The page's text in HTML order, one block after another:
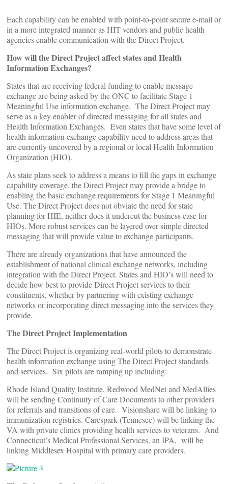
Each capability can be enabled with point-to-point secure e-mail or
in a more integrated manner as HIT vendors and public health
agencies enable communication with the Direct Project.
How will the Direct Project affect states and Health
Information Exchanges?
States that are receiving federal funding to enable message
exchange are being asked by the ONC to facilitate Stage 1
Meaningful Use information exchange. The Direct Project may
serve as a key enabler of directed messaging for all states and
Health Information Exchanges. Even states that have some level of
health information exchange capability need to address areas that
are currently uncovered by a regional or local Health Information
Organization (HIO).
As state plans seek to address a means to fill the gaps in exchange
capability coverage, the Direct Project may provide a bridge to
enabling the basic exchange requirements for Stage 1 Meaningful
Use. The Direct Project does not obviate the need for state
planning for HIE, neither does it undercut the business case for
HIOs. More robust services can be layered over simple directed
messaging that will provide value to exchange participants.
There are already organizations that have announced the
establishment of national clinical exchange networks, including
integration with the Direct Project. States and HIO’s will need to
decide how best to provide Direct Project services to their
constituents, whether by partnering with existing exchange
networks or incorporating direct messaging into the services they
provide.
The Direct Project Implementation
The Direct Project is organizing real-world pilots to demonstrate
health information exchange using The Direct Project standards
and services. Six pilots are ramping up including:
Rhode Island Quality Institute, Redwood MedNet and MedAllies
will be sending Continuity of Care Documents to other providers
for referrals and transitions of care. Visionshare will be linking to
immunization registries. Carespark (Tennesee) will be linking the
VA with private clinics providing health services to veterans. And
Connecticut’s Medical Professional Services, an IPA, will be
linking Middlesex Hospital with primary care providers.